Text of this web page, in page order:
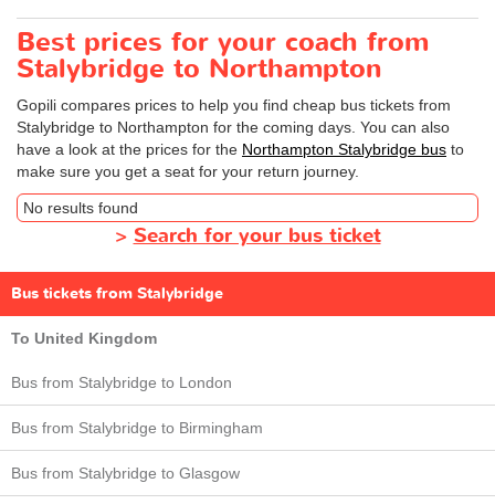
Best prices for your coach from
Stalybridge to Northampton
Gopili compares prices to help you find cheap bus tickets from
Stalybridge to Northampton for the coming days. You can also
have a look at the prices for the Northampton Stalybridge bus to
make sure you get a seat for your return journey.
No results found
>Search for your bus ticket
Bus tickets from Stalybridge
To United Kingdom
Bus from Stalybridge to London
Bus from Stalybridge to Birmingham
Bus from Stalybridge to Glasgow